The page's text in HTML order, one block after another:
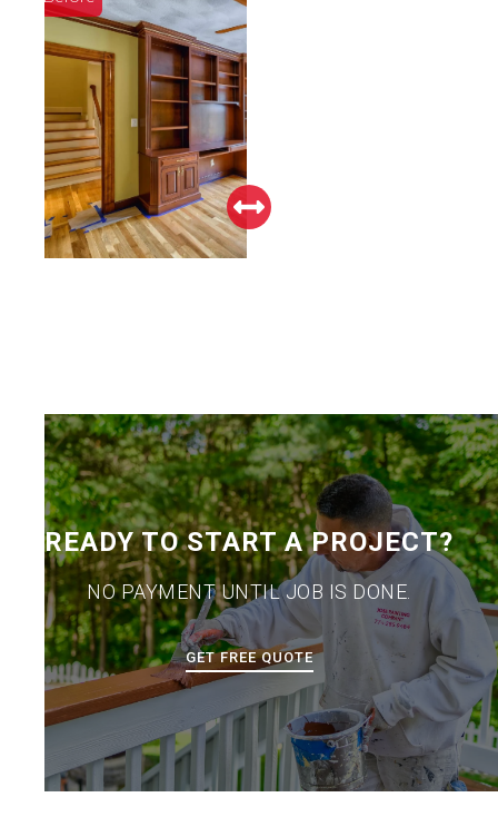
READY TO START A PROJECT?
NO PAYMENT UNTIL JOB IS DONE.
GET FREE QUOTE